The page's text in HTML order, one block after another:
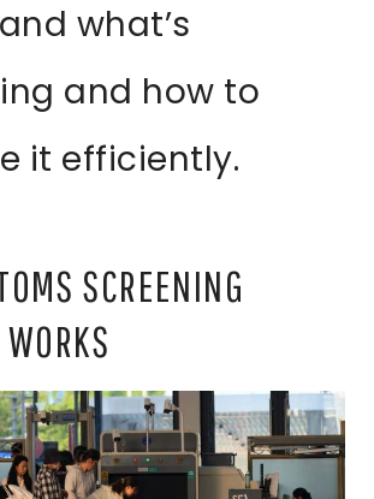
what’s
and how to
it efficiently.
SCREENING